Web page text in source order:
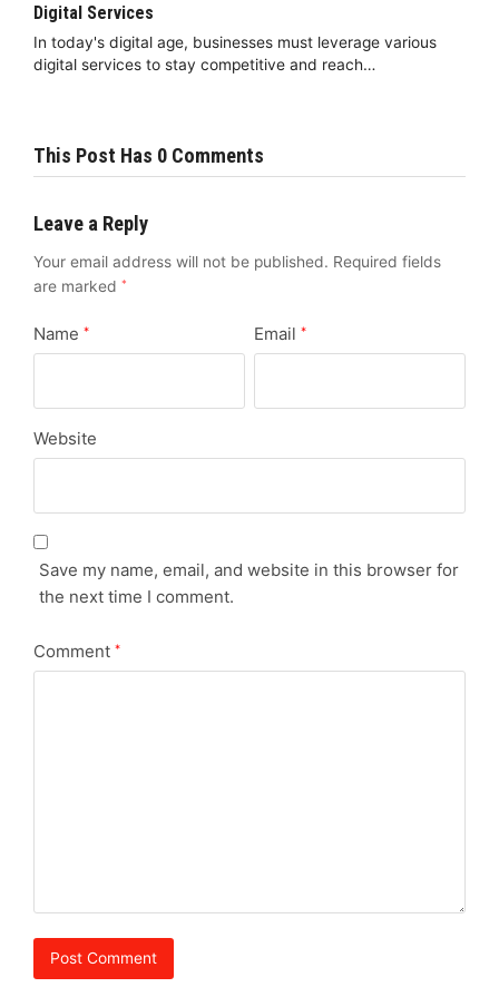
Digital Services
In today's digital age, businesses must leverage various
digital services to stay competitive and reach…
This Post Has 0 Comments
Leave a Reply
Your email address will not be published. Required fields
are marked *
Name * Email *
Website
Save my name, email, and website in this browser for
the next time I comment.
Comment *